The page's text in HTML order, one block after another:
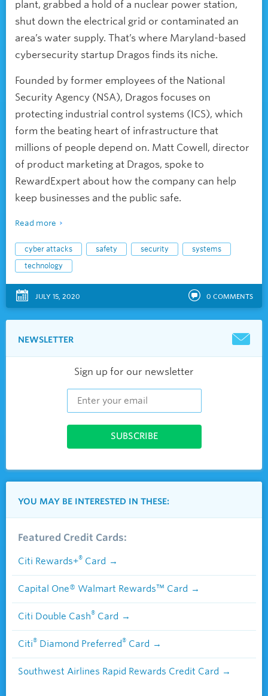
plant, grabbed a hold of a nuclear power station,
shut down the electrical grid or contaminated an
area’s water supply. That’s where Maryland-based
cybersecurity startup Dragos finds its niche.
Founded by former employees of the National
Security Agency (NSA), Dragos focuses on
protecting industrial control systems (ICS), which
form the beating heart of infrastructure that
millions of people depend on. Matt Cowell, director
of product marketing at Dragos, spoke to
RewardExpert about how the company can help
keep businesses and the public safe.
Read more
cyber attacks safety security
systems
technology
JULY 15, 2020 0 COMMENTS
NEWSLETTER
Sign up for our newsletter
YOU MAY BE INTERESTED IN THESE:
Featured Credit Cards:
Citi Rewards+® Card
Capital One® Walmart Rewards™ Card
Citi Double Cash® Card
Citi® Diamond Preferred® Card
Southwest Airlines Rapid Rewards Credit Card